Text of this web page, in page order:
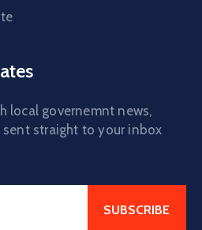
local governemnt news,
sent straight to your inbox